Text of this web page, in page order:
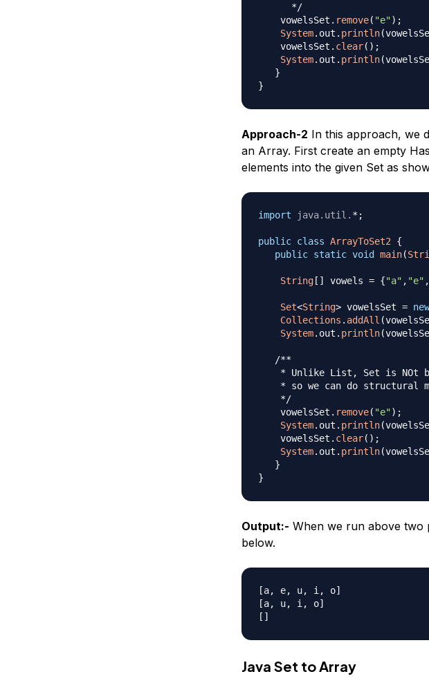
      */
    vowelsSet
. remove( "e") ;
System. out . println(
    vowelsSet
. clear( ) ;
System. out . println(
}
}
Approach-2 In this approach, we
an Array. First create an empty
elements into the given Set as
import java. util . * ;
public class ArrayToSet2
{
public static void main(
String[ ] vowels = {"a" , "e" ,
Set<String> vowelsSet = new
Collections . addAll (
System. out . println(
/**
* Unlike List, Set is NOt
* so we can do structural
    */
    vowelsSet
. remove( "e") ;
System. out . println(
    vowelsSet
. clear( ) ;
System. out . println(
}
}
Output:- When we run above two
below.
[a, e, u, i, o]
[a, u, i, o]
Java Set to Array